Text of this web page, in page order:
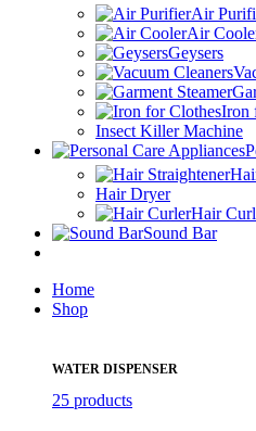
Air
Air
Geysers
Iron
Insect Killer Machine
Hair Dryer
Hair
Sound Bar
Home
Shop
WATER DISPENSER
25 products